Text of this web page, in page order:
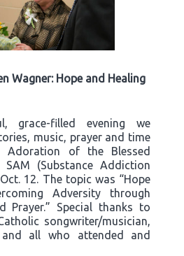
Wagner: Hope and Healing
grace-filled evening we
music, prayer and time
of the Blessed
(Substance Addiction
12. The topic was “Hope
Adversity through
Prayer.” Special thanks to
songwriter/musician,
and all who attended and